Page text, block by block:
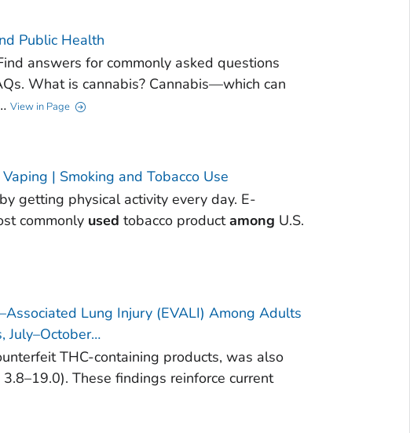
Public Health
answers for commonly asked questions
What is cannabis? Cannabis—which can
View in Page
| Smoking and Tobacco Use
getting physical activity every day. E-
commonly used tobacco productamong U.S.
Lung Injury (EVALI) Among Adults
July–October…
THC-containing products, was also
These findings reinforce current